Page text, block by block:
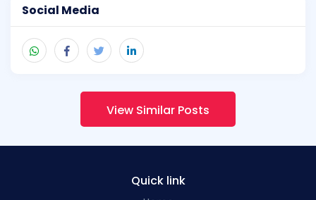
Social Media
View Similar Posts
Quick link